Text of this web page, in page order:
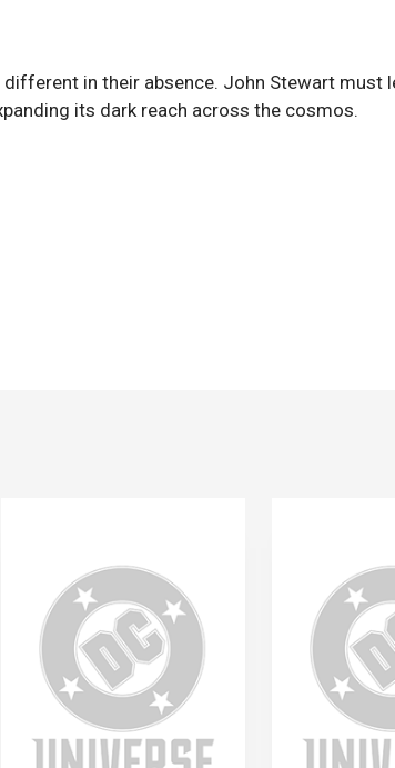
in their absence. John Stewart must
its dark reach across the cosmos.